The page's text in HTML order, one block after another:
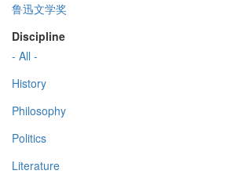
鲁迅文学奖
Discipline
- All -
History
Philosophy
Politics
Literature